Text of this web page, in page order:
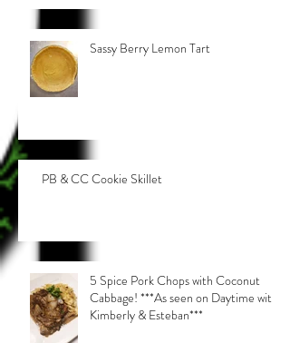
Sassy Berry Lemon Tart
PB & CC Cookie Skillet
5 Spice Pork Chops with Coconut
Cabbage! ***As seen on Daytime with
Kimberly & Esteban***